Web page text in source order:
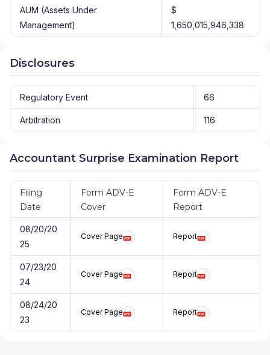
AUM (Assets Under
Management)
$
1,650,015,946,338
Disclosures
Regulatory Event 66
Arbitration 116
Accountant Surprise Examination Report
Filing
Date
Form ADV-E
Cover
Form ADV-E
Report
08/20/20
25
Cover Page Report
07/23/20
24
Cover Page Report
08/24/20
23
Cover Page Report